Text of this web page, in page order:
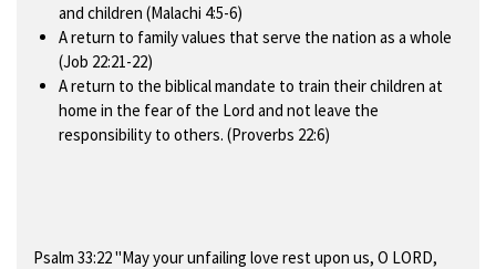
and children (Malachi 4:5-6)
A return to family values that serve the nation as a whole
(Job 22:21-22)
A return to the biblical mandate to train their children at
home in the fear of the Lord and not leave the
responsibility to others. (Proverbs 22:6)
Psalm 33:22 "May your unfailing love rest upon us, O LORD,